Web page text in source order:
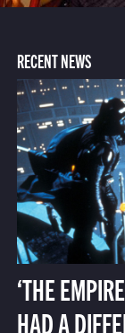
RECENT NEWS
‘THE
HAD A